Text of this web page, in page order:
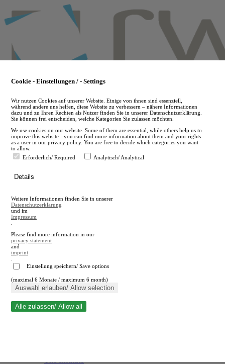
to
main
en
A
A
Close search
Cookie - Einstellungen / - Settings
Wir nutzen Cookies auf unserer Website. Einige von ihnen sind essenziell,
während andere uns helfen, diese Website zu verbessern – nähere Informationen
dazu und zu Ihren Rechten als Nutzer finden Sie in unserer Datenschutzerklärung.
Sie können frei entscheiden, welche Kategorien Sie zulassen möchten.
We use cookies on our website. Some of them are essential, while others help us to
improve this website - you can find more information about them and your rights
as a user in our privacy policy. You are free to decide which categories you want
to allow.
Erforderlich/ Required
Analytisch/ Analytical
Details
Weitere Informationen finden Sie in unserer
Datenschutzerklärung
und im
Impressum
Please find more information in our
privacy statement
and
imprint
Einstellung speichern/ Save options
(maximal 6 Monate / maximum 6 month)
Auswahl erlauben/ Allow selection
Alle zulassen/ Allow all